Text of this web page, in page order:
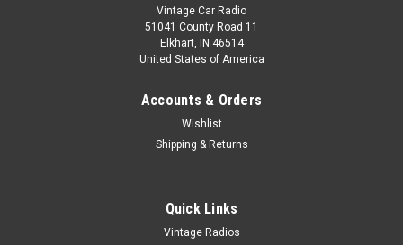
Vintage Car Radio
51041 County Road 11
Elkhart, IN 46514
United States of America
Accounts & Orders
Wishlist
Shipping & Returns
Quick Links
Vintage Radios